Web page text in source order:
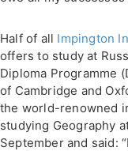
Half of all Impington
offers to study at
Diploma Programme
of Cambridge and
the world-renowned
studying Geography
September and said: